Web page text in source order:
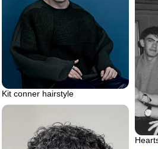
Kit conner hairstyle